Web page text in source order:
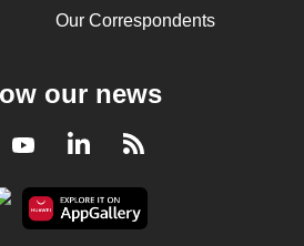
Our Correspondents
our news
YoutubeLinkedInRSS